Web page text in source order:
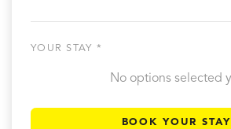
YOUR STAY *
No options selected
BOOK YOUR STAY